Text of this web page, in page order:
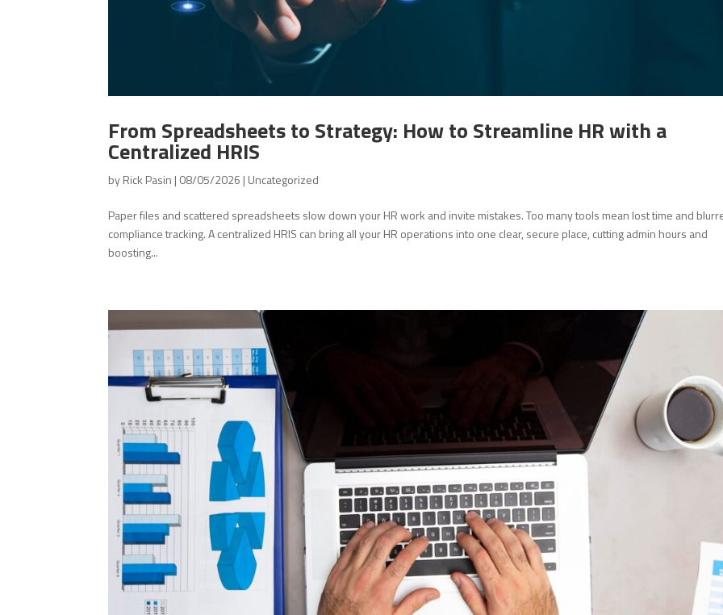
From Spreadsheets to Strategy: How to Streamline HR with a
Centralized HRIS
byRick Pasin | 08/05/2026 | Uncategorized
Paper files and scattered spreadsheets slow down your HR work and invite mistakes. Too many tools mean lost time and
compliance tracking. A centralized HRIS can bring all your HR operations into one clear, secure place, cutting admin hours and
boosting...